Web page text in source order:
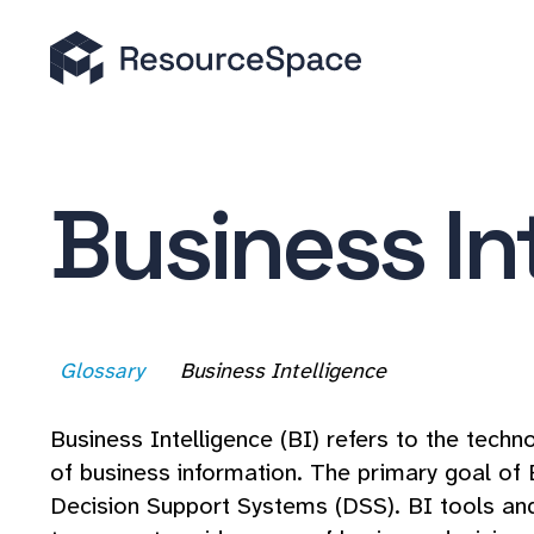
Business
Glossary Business Intelligence
Business Intelligence (BI) refers to the
of business information. The primary goal
Decision Support Systems (DSS). BI tools